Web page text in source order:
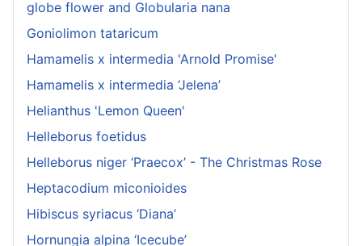
globe flower and Globularia nana
Goniolimon tataricum
Hamamelis x intermedia 'Arnold Promise'
Hamamelis x intermedia ‘Jelena’
Helianthus 'Lemon Queen'
Helleborus foetidus
Helleborus niger ‘Praecox’ - The Christmas Rose
Heptacodium miconioides
Hibiscus syriacus ‘Diana’
Hornungia alpina ‘Icecube’